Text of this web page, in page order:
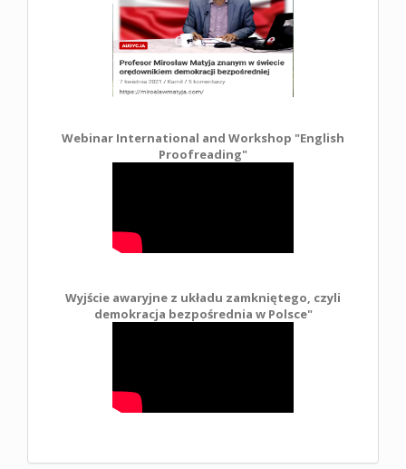
Webinar International and Workshop "English
Proofreading"
Wyjście awaryjne z układu zamkniętego, czyli
demokracja bezpośrednia w Polsce"